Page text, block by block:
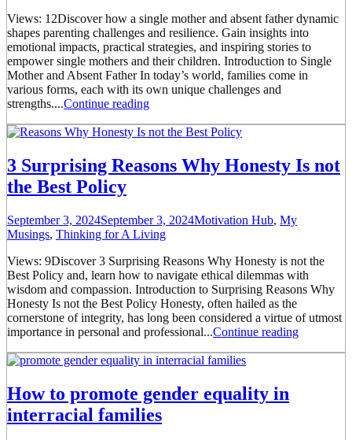
Views: 12Discover how a single mother and absent father dynamic
shapes parenting challenges and resilience. Gain insights into
emotional impacts, practical strategies, and inspiring stories to
empower single mothers and their children. Introduction to Single
Mother and Absent Father In today’s world, families come in
various forms, each with its own unique challenges and
strengths....Continue reading
3 Surprising Reasons Why Honesty Is not
the Best Policy
September 3, 2024September 3, 2024Motivation Hub, My
Musings, Thinking for A Living
Views: 9Discover 3 Surprising Reasons Why Honesty is not the
Best Policy and, learn how to navigate ethical dilemmas with
wisdom and compassion. Introduction to Surprising Reasons Why
Honesty Is not the Best Policy Honesty, often hailed as the
cornerstone of integrity, has long been considered a virtue of utmost
importance in personal and professional...Continue reading
How to promote gender equality in
interracial families